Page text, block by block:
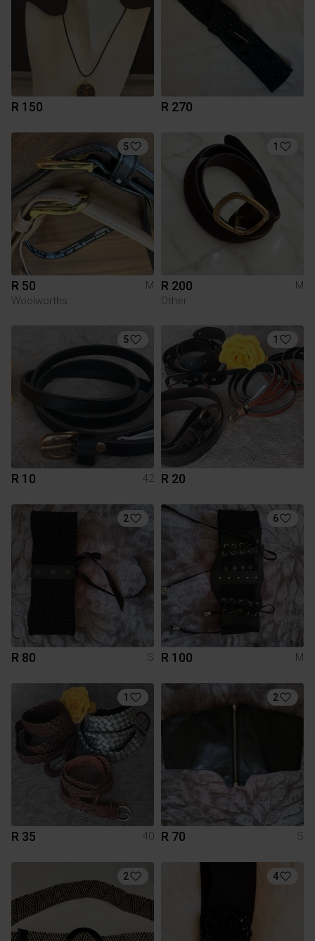
R 150 R 270
5
R 50
M
Woolworths
1
R 200
M
Other
5
R 10 42
1
R 20
2
R 80 S
6
R 100 M
1
R 35 40
2
R 70 S
2 4